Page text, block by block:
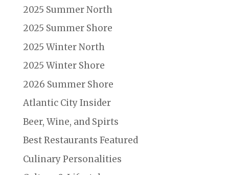
2025 Summer North
2025 Summer Shore
2025 Winter North
2025 Winter Shore
2026 Summer Shore
Atlantic City Insider
Beer, Wine, and Spirts
Best Restaurants Featured
Culinary Personalities